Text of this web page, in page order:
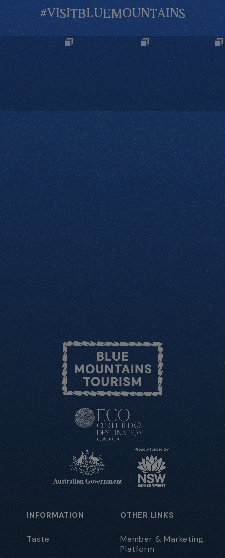
#VISITBLUEMOUNTAINS
INFORMATION
Taste
OTHER LINKS
Member & Marketing
Platform